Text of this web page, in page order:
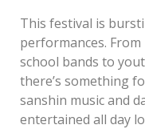
This festival is
performances.
school bands to
there’s something
sanshin music and
entertained all day